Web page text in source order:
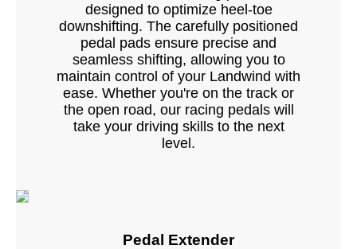
designed to optimize heel-toe
downshifting. The carefully positioned
pedal pads ensure precise and
seamless shifting, allowing you to
maintain control of your Landwind with
ease. Whether you're on the track or
the open road, our racing pedals will
take your driving skills to the next
level.
Pedal Extender